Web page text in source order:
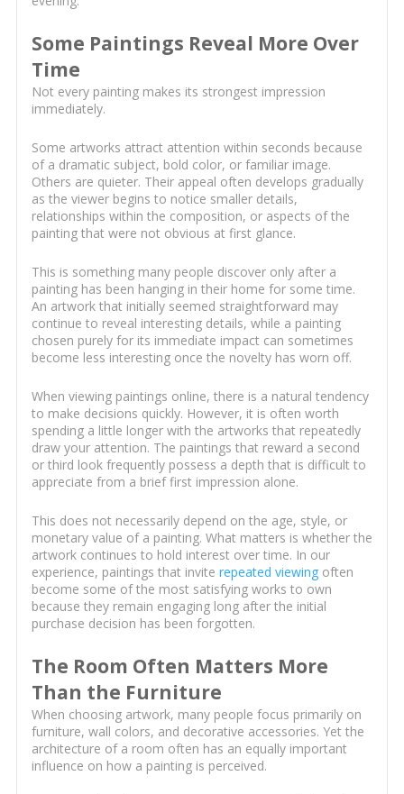
Some Paintings Reveal More Over
Time
Not every painting makes its strongest impression
immediately.
Some artworks attract attention within seconds because
of a dramatic subject, bold color, or familiar image.
Others are quieter. Their appeal often develops gradually
as the viewer begins to notice smaller details,
relationships within the composition, or aspects of the
painting that were not obvious at first glance.
This is something many people discover only after a
painting has been hanging in their home for some time.
An artwork that initially seemed straightforward may
continue to reveal interesting details, while a painting
chosen purely for its immediate impact can sometimes
become less interesting once the novelty has worn off.
When viewing paintings online, there is a natural tendency
to make decisions quickly. However, it is often worth
spending a little longer with the artworks that repeatedly
draw your attention. The paintings that reward a second
or third look frequently possess a depth that is difficult to
appreciate from a brief first impression alone.
This does not necessarily depend on the age, style, or
monetary value of a painting. What matters is whether the
artwork continues to hold interest over time. In our
experience, paintings that invite repeated viewingoften
become some of the most satisfying works to own
because they remain engaging long after the initial
purchase decision has been forgotten.
The Room Often Matters More
Than the Furniture
When choosing artwork, many people focus primarily on
furniture, wall colors, and decorative accessories. Yet the
architecture of a room often has an equally important
influence on how a painting is perceived.